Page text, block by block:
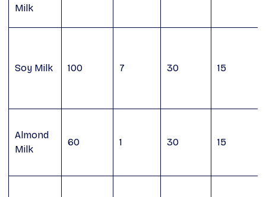
Milk
Soy Milk 100 7 30 15
Almond
Milk
60 1 30 15